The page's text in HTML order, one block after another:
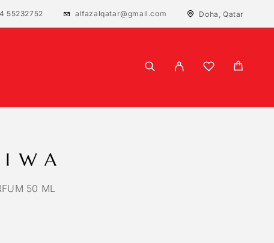
55232752 alfazalqatar@gmail.com Doha, Qatar
50 ML
on